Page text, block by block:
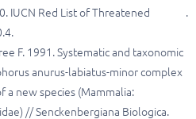
IUCN Red List of Threatened
.
F. 1991. Systematic and taxonomic
anurus-labiatus-minor complex
a new species (Mammalia:
// Senckenbergiana Biologica.